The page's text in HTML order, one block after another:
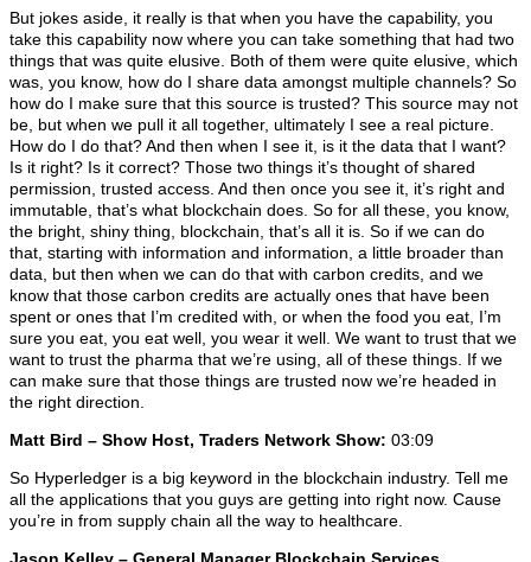
But jokes aside, it really is that when you have the capability, you
take this capability now where you can take something that had two
things that was quite elusive. Both of them were quite elusive, which
was, you know, how do I share data amongst multiple channels? So
how do I make sure that this source is trusted? This source may not
be, but when we pull it all together, ultimately I see a real picture.
How do I do that? And then when I see it, is it the data that I want?
Is it right? Is it correct? Those two things it’s thought of shared
permission, trusted access. And then once you see it, it’s right and
immutable, that’s what blockchain does. So for all these, you know,
the bright, shiny thing, blockchain, that’s all it is. So if we can do
that, starting with information and information, a little broader than
data, but then when we can do that with carbon credits, and we
know that those carbon credits are actually ones that have been
spent or ones that I’m credited with, or when the food you eat, I’m
sure you eat, you eat well, you wear it well. We want to trust that we
want to trust the pharma that we’re using, all of these things. If we
can make sure that those things are trusted now we’re headed in
the right direction.
Matt Bird – Show Host, Traders Network Show: 03:09
So Hyperledger is a big keyword in the blockchain industry. Tell me
all the applications that you guys are getting into right now. Cause
you’re in from supply chain all the way to healthcare.
Jason Kelley – General Manager Blockchain Services,